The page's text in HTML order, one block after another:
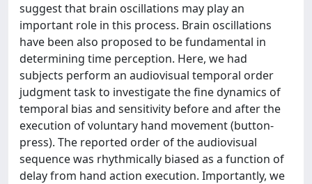
suggest that brain oscillations may play an
important role in this process. Brain oscillations
have been also proposed to be fundamental in
determining time perception. Here, we had
subjects perform an audiovisual temporal order
judgment task to investigate the fine dynamics of
temporal bias and sensitivity before and after the
execution of voluntary hand movement (button-
press). The reported order of the audiovisual
sequence was rhythmically biased as a function of
delay from hand action execution. Importantly, we